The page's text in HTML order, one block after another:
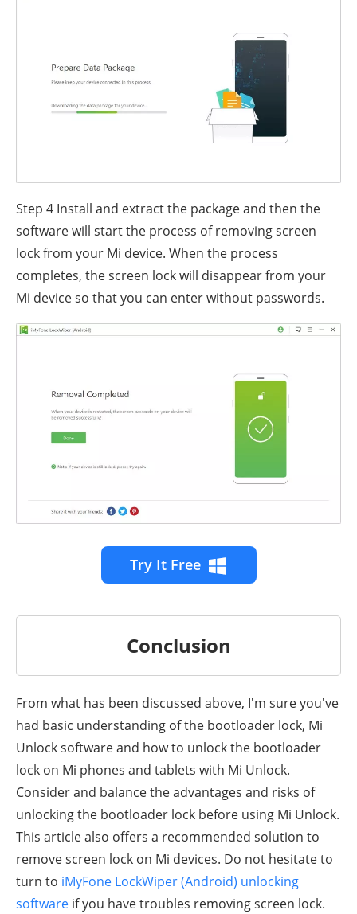
Step 4 Install and extract the package and then the
software will start the process of removing screen
lock from your Mi device. When the process
completes, the screen lock will disappear from your
Mi device so that you can enter without passwords.
Try It Free
Conclusion
From what has been discussed above, I'm sure you've
had basic understanding of the bootloader lock, Mi
Unlock software and how to unlock the bootloader
lock on Mi phones and tablets with Mi Unlock.
Consider and balance the advantages and risks of
unlocking the bootloader lock before using Mi Unlock.
This article also offers a recommended solution to
remove screen lock on Mi devices. Do not hesitate to
turn to iMyFone LockWiper (Android) unlocking
software if you have troubles removing screen lock.